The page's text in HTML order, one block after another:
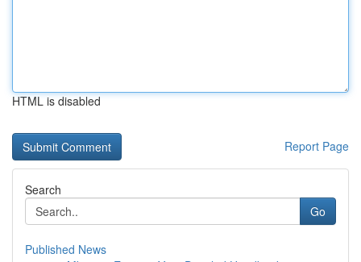
HTML is disabled
Report Page
Search
Go
Published News